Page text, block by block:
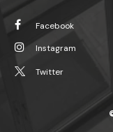
Facebook
Instagram
Twitter